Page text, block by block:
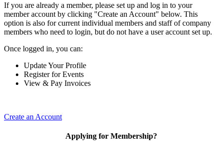
If you are already a member, please set up and log in to your
member account by clicking "Create an Account" below. This
option is also for current individual members and staff of company
members who need to login, but do not have a user account set up.
Once logged in, you can:
Update Your Profile
Register for Events
View & Pay Invoices
Create an Account
Applying for Membership?